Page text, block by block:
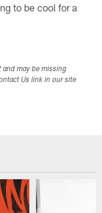
to be cool for a
and may be missing
Us link in our site